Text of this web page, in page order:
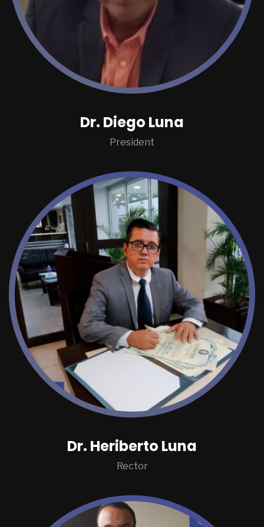
Dr. Diego Luna
President
Dr. Heriberto Luna
Rector